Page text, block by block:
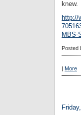
knew.
http://
MBS-
Posted
| More